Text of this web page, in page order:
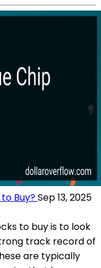
Buy?Sep 13, 2025
to buy is to look
track record of
are typically